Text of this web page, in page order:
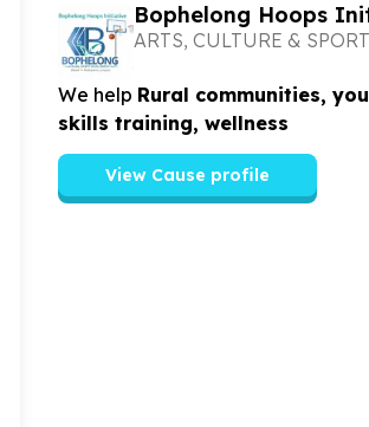
Bophelong Hoops
ARTS, CULTURE & SPORT
We help Rural communities,
skills training, wellness
View Cause profile